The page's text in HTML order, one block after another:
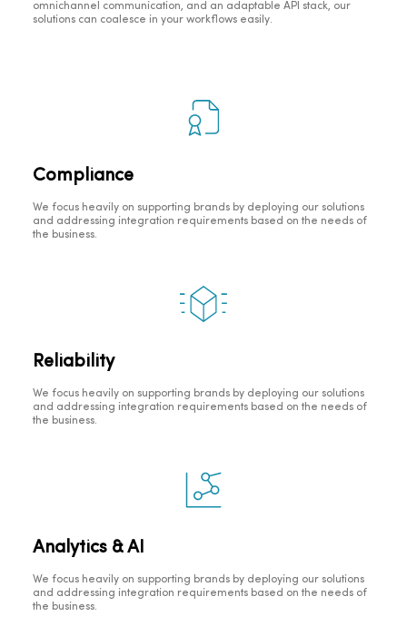
omnichannel communication, and an adaptable API stack, our
solutions can coalesce in your workflows easily.
Compliance
We focus heavily on supporting brands by deploying our solutions
and addressing integration requirements based on the needs of
the business.
Reliability
We focus heavily on supporting brands by deploying our solutions
and addressing integration requirements based on the needs of
the business.
Analytics & AI
We focus heavily on supporting brands by deploying our solutions
and addressing integration requirements based on the needs of
the business.